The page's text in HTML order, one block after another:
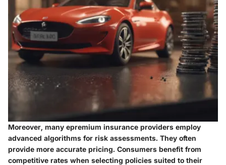
Moreover, many epremium insurance providers employ
advanced algorithms for risk assessments. They often
provide more accurate pricing. Consumers benefit from
competitive rates when selecting policies suited to their